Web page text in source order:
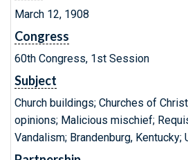
March 12, 1908
Congress
60th Congress, 1st Session
Subject
Church buildings; Churches of
opinions; Malicious mischief;
Vandalism; Brandenburg, Kentucky;